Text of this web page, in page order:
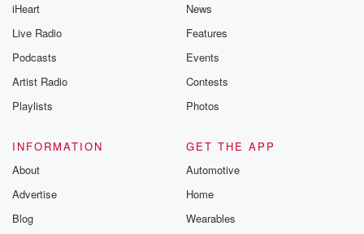
iHeart
Live Radio
Podcasts
Artist Radio
Playlists
News
Features
Events
Contests
Photos
INFORMATION
About
Advertise
Blog
GET THE APP
Automotive
Home
Wearables